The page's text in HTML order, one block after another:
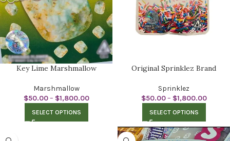
Key Lime Marshmallow
Marshmallow
$50.00 – $1,800.00
SELECT OPTIONS
Original Sprinklez Brand
Sprinklez
$50.00 – $1,800.00
SELECT OPTIONS